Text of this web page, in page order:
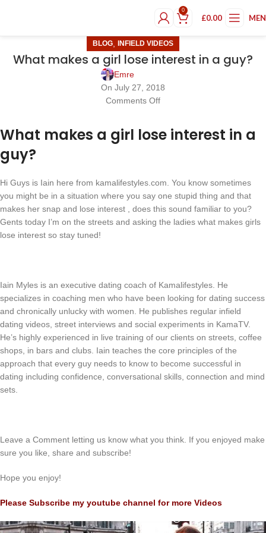
0
£0.00
BLOG INFIELD VIDEOS
What makes a girl lose interest in a guy?
Emre
On July 27, 2018
Comments Off
What makes a girl lose interest in a
guy?
Hi Guys is Iain here from kamalifestyles.com. You know sometimes
you might be in a situation where you say one stupid thing and that
makes her snap and lose interest , does this sound familiar to you?
Gents today I’m on the streets and asking the ladies what makes girls
lose interest so stay tuned!
Iain Myles is an executive dating coach of Kamalifestyles. He
specializes in coaching men who have been looking for dating success
and chronically unlucky with women. He publishes regular infield
dating videos, street interviews and social experiments in KamaTV.
He’s highly experienced in live training of our clients on streets, coffee
shops, in bars and clubs. Iain teaches the core principles of the
approach that every guy needs to know to become successful in
dating including confidence, conversational skills, connection and mind
sets.
Leave a Comment letting us know what you think. If you enjoyed make
sure you like, share and subscribe!
Hope you enjoy!
Please Subscribe my youtube channel for more Videos